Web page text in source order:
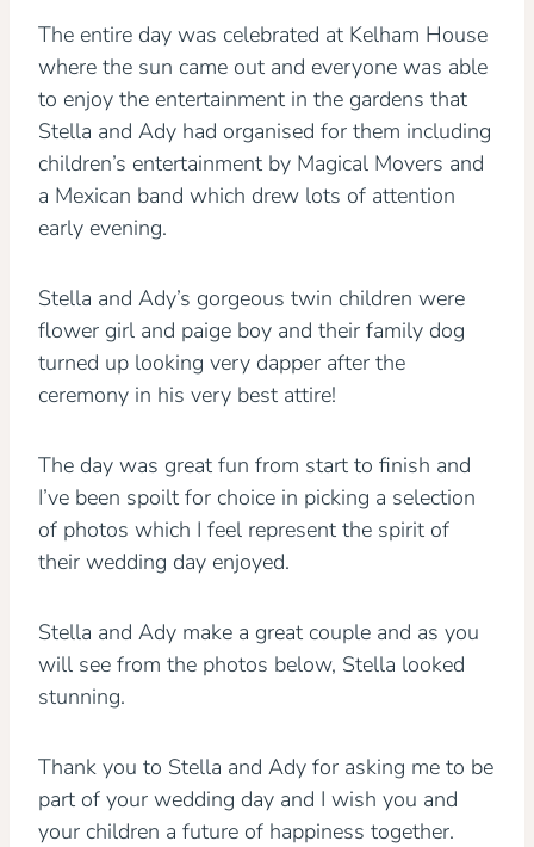
The entire day was celebrated at Kelham House
where the sun came out and everyone was able
to enjoy the entertainment in the gardens that
Stella and Ady had organised for them including
children’s entertainment by Magical Movers and
a Mexican band which drew lots of attention
early evening.
Stella and Ady’s gorgeous twin children were
flower girl and paige boy and their family dog
turned up looking very dapper after the
ceremony in his very best attire!
The day was great fun from start to finish and
I’ve been spoilt for choice in picking a selection
of photos which I feel represent the spirit of
their wedding day enjoyed.
Stella and Ady make a great couple and as you
will see from the photos below, Stella looked
stunning.
Thank you to Stella and Ady for asking me to be
part of your wedding day and I wish you and
your children a future of happiness together.